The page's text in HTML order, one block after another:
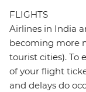
FLIGHTS
Airlines in India
becoming more
tourist cities). To
of your flight
and delays do